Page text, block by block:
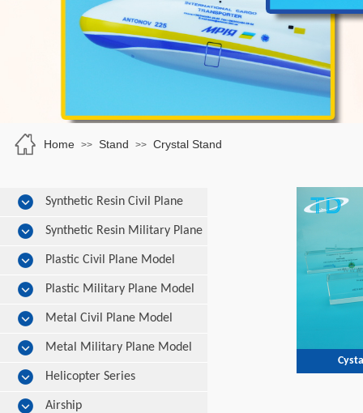
Home >> Stand >> Crystal Stand
Synthetic Resin Civil Plane
Model Synthetic Resin Military Plane
Model Plastic Civil Plane Model
Plastic Military Plane Model
Metal Civil Plane Model
Metal Military Plane Model
Helicopter Series
Airship